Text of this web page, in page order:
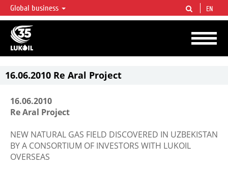
LUKOIL OVERVIEW
LUKOIL is one of the largest oil & gas vertical integrated companies in the world
accounting for over 2% of crude production and circa 1% of proved hydrocarbon
reserves globally.
Global business EN
16.06.2010 Re Aral Project
16.06.2010
Re Aral Project
NEW NATURAL GAS FIELD DISCOVERED IN UZBEKISTAN
BY A CONSORTIUM OF INVESTORS WITH LUKOIL
OVERSEAS